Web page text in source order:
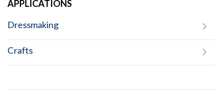
APPLICATIONS
Dressmaking
Crafts